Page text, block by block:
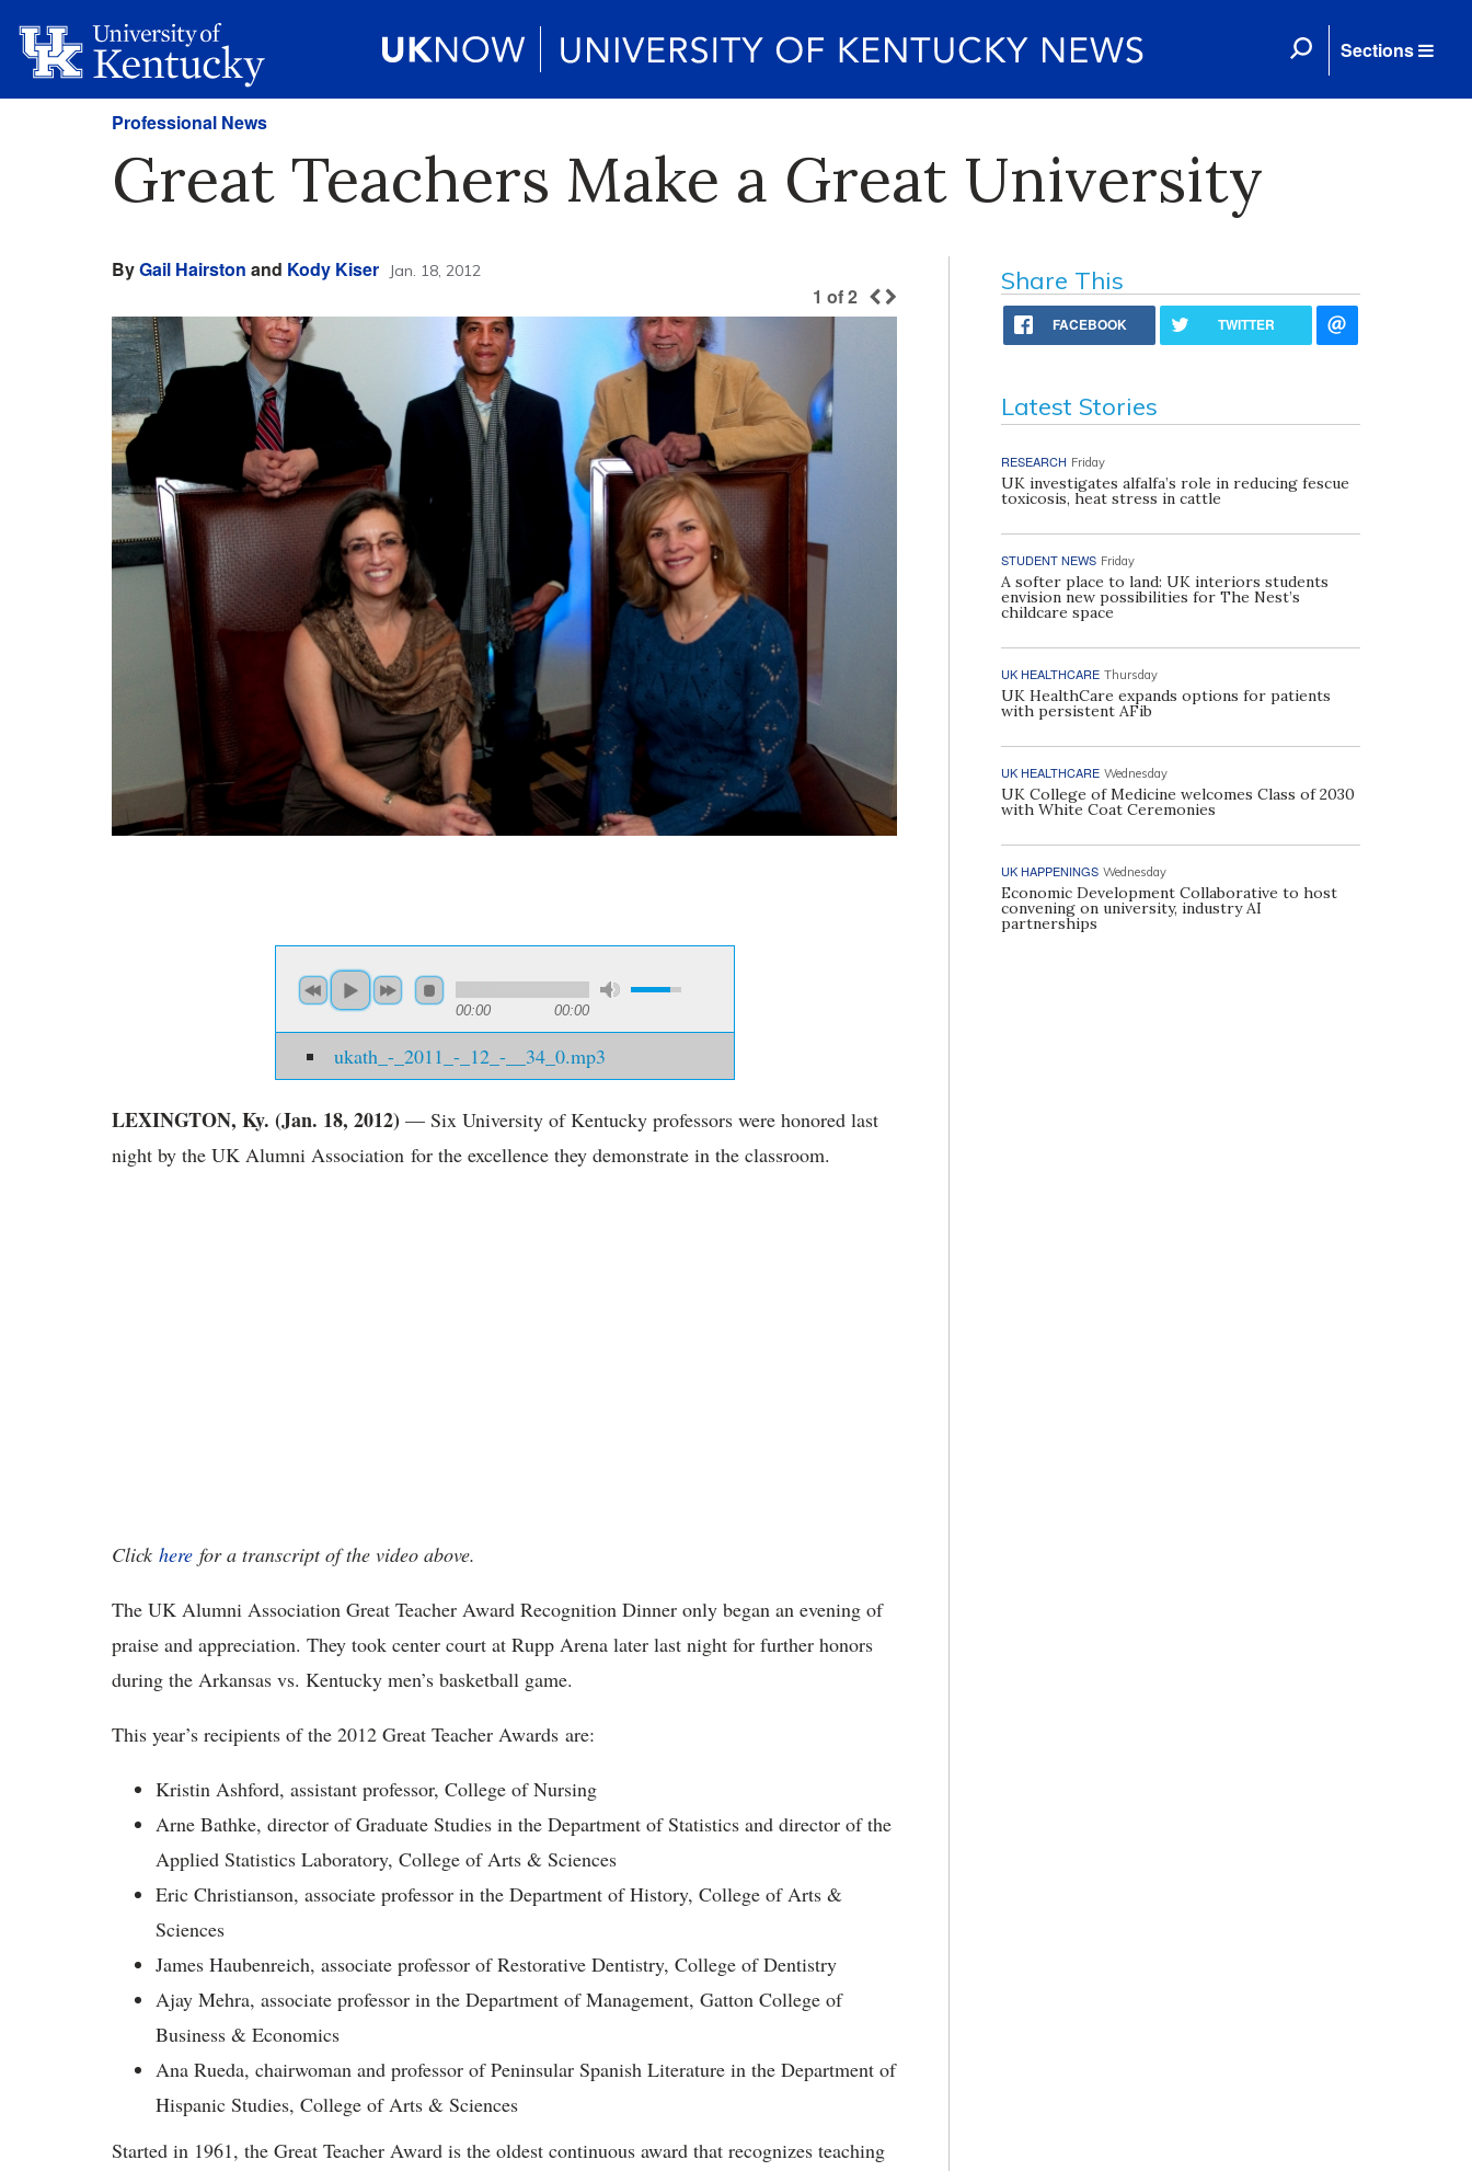
Sections
Professional News
Great Teachers Make a Great University
ByGail Hairston and Kody Kiser Jan. 18, 2012
1 of2
00:00 00:00
ukath_-_2011_-_12_-__34_0.mp3
LEXINGTON, Ky. (Jan. 18, 2012) — Six University of Kentucky professors were honored last
night by the UK Alumni Association for the excellence they demonstrate in the classroom.
Click here for a transcript of the video above.
The UK Alumni Association Great Teacher Award Recognition Dinner only began an evening of
praise and appreciation. They took center court at Rupp Arena later last night for further honors
during the Arkansas vs. Kentucky men’s basketball game.
This year’s recipients of the 2012 Great Teacher Awards are:
Kristin Ashford, assistant professor, College of Nursing
Arne Bathke, director of Graduate Studies in the Department of Statistics and director of the
Applied Statistics Laboratory, College of Arts & Sciences
Eric Christianson, associate professor in the Department of History, College of Arts &
Sciences
James Haubenreich, associate professor of Restorative Dentistry, College of Dentistry
Ajay Mehra, associate professor in the Department of Management, Gatton College of
Business & Economics
Ana Rueda, chairwoman and professor of Peninsular Spanish Literature in the Department of
Hispanic Studies, College of Arts & Sciences
Started in 1961, the Great Teacher Award is the oldest continuous award that recognizes teaching
Share This
FACEBOOK TWITTER
Latest Stories
RESEARCH Friday
UK investigates alfalfa’s role in reducing fescue
toxicosis, heat stress in cattle
STUDENT NEWS Friday
A softer place to land: UK interiors students
envision new possibilities for The Nest’s
childcare space
UK HEALTHCARE Thursday
UK HealthCare expands options for patients
with persistent AFib
UK HEALTHCARE Wednesday
UK College of Medicine welcomes Class of 2030
with White Coat Ceremonies
UK HAPPENINGS Wednesday
Economic Development Collaborative to host
convening on university, industry AI
partnerships